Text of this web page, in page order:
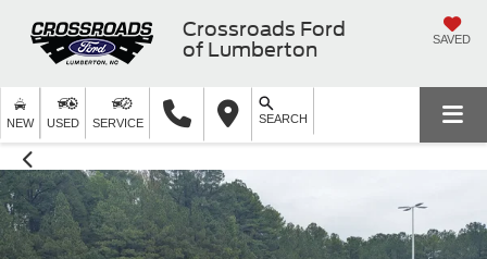
Crossroads Ford
of Lumberton
SAVED
NEW USED SERVICE SEARCH